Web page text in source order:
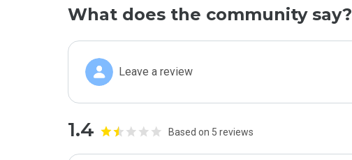
What does the community say?
Leave a review
1.4 Based on 5 reviews